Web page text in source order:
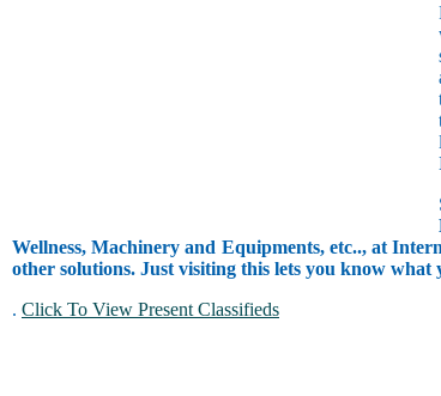
Wellness, Machinery and Equipments, etc.., at
other solutions. Just visiting this lets you know
. Click To View Present Classifieds